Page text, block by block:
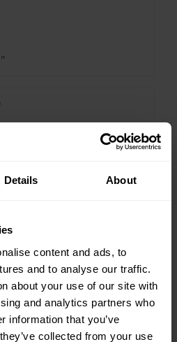
Details About
content and ads, to
and to analyse our traffic.
about your use of our site with
and analytics partners who
information that you’ve
collected from your use
8"